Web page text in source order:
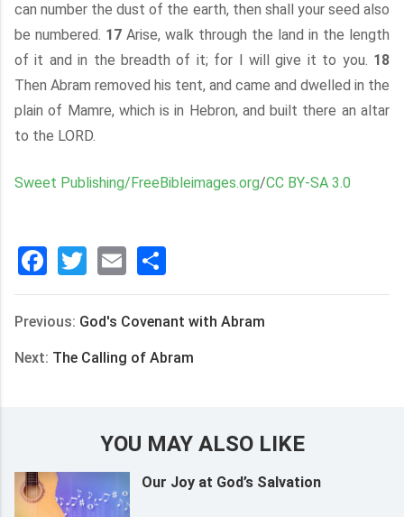
can number the dust of the earth, then shall your seed also
be numbered. 17 Arise, walk through the land in the length
of it and in the breadth of it; for I will give it to you. 18
Then Abram removed his tent, and came and dwelled in the
plain of Mamre, which is in Hebron, and built there an altar
to the LORD.
Sweet Publishing/FreeBibleimages.org/CC BY-SA 3.0
Facebook
Twitter
Email
享
Previous: God's Covenant with Abram
Next: The Calling of Abram
YOU MAY ALSO LIKE
Our Joy at God’s Salvation